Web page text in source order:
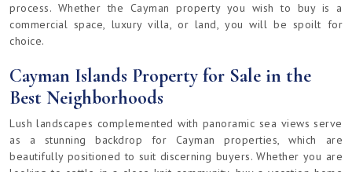
process. Whether the Cayman property you wish to buy is a
commercial space, luxury villa, or land, you will be spoilt for
choice.
Cayman Islands Property for Sale in the
Best Neighborhoods
Lush landscapes complemented with panoramic sea views serve
as a stunning backdrop for Cayman properties, which are
beautifully positioned to suit discerning buyers. Whether you are